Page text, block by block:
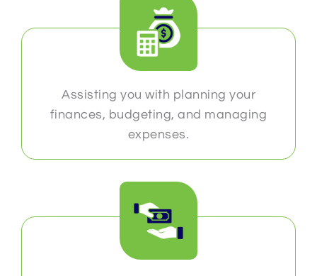
Assisting you with planning your
finances, budgeting, and managing
expenses.